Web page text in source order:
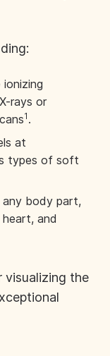
ionizing
rays or
1 .
at
types of soft
any body part,
and
visualizing the